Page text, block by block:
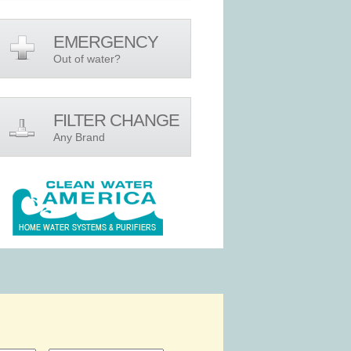
EMERGENCY
Out of water?
FILTER CHANGE
Any Brand